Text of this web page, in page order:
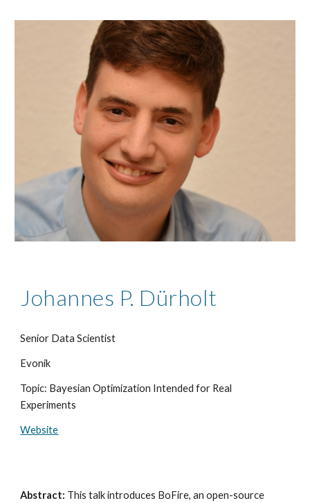
Johannes P. Dürholt
Senior Data Scientist
Evonik
Topic: Bayesian Optimization Intended for Real
Experiments
Website
Abstract: This talk introduces BoFire, an open-source